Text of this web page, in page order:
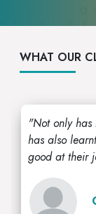
WHAT OUR
"Not only
has also
good at their